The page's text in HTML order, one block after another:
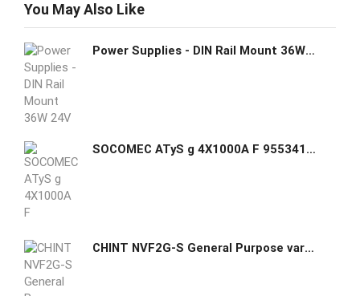
You May Also Like
Power Supplies - DIN Rail Mount 36W 24V 1.5A
SOCOMEC ATyS g 4X1000A F 95534100 Automatic Transfer Switch ATyS g 4P 1000A
CHINT NVF2G-S General Purpose variable frequeny drive